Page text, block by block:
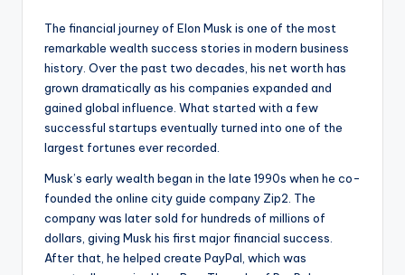
The financial journey of Elon Musk is one of the most
remarkable wealth success stories in modern business
history. Over the past two decades, his net worth has
grown dramatically as his companies expanded and
gained global influence. What started with a few
successful startups eventually turned into one of the
largest fortunes ever recorded.
Musk’s early wealth began in the late 1990s when he co-
founded the online city guide company Zip2. The
company was later sold for hundreds of millions of
dollars, giving Musk his first major financial success.
After that, he helped create PayPal, which was